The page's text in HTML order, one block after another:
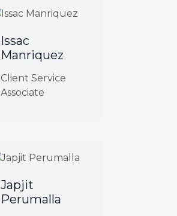
Issac
Manriquez
Client Service
Associate
Japjit
Perumalla